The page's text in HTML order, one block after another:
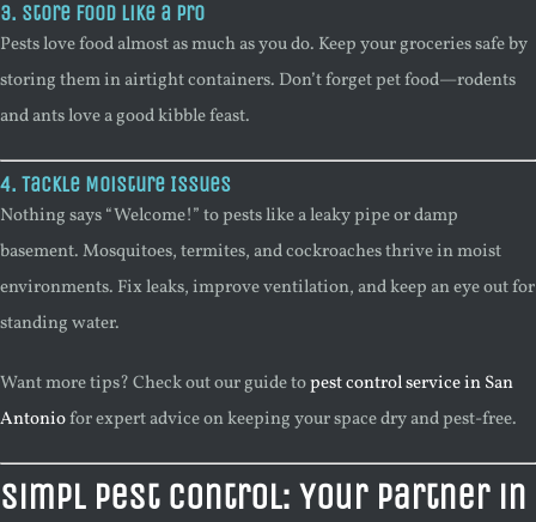
3. Store Food Like a Pro
Pests love food almost as much as you do. Keep your groceries safe by
storing them in airtight containers. Don’t forget pet food—rodents
and ants love a good kibble feast.
4. Tackle Moisture Issues
Nothing says “Welcome!” to pests like a leaky pipe or damp
basement. Mosquitoes, termites, and cockroaches thrive in moist
environments. Fix leaks, improve ventilation, and keep an eye out for
standing water.
Want more tips? Check out our guide topest control service in San
Antoniofor expert advice on keeping your space dry and pest-free.
Simpl Pest Control: Your Partner in